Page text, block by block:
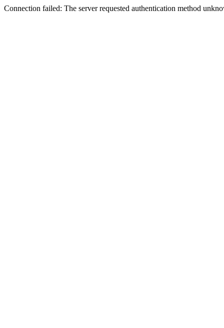
Connection failed: The server requested authentication method